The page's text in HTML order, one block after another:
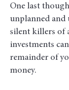
One last
unplanned and
silent killers of
investments
remainder of
money.